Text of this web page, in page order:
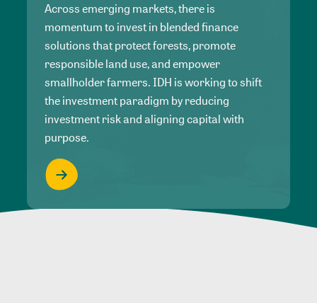
Across emerging markets, there is
momentum to invest in blended finance
solutions that protect forests, promote
responsible land use, and empower
smallholder farmers. IDH is working to shift
the investment paradigm by reducing
investment risk and aligning capital with
purpose.